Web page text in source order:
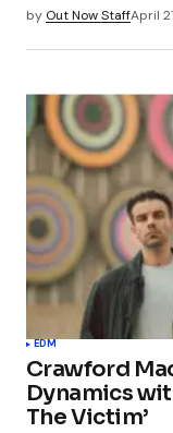
by Out Now StaffApril
EDM
Crawford
Dynamics
The Victim’